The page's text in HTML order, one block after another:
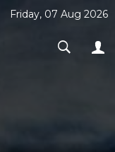
Friday, 07 Aug 2026